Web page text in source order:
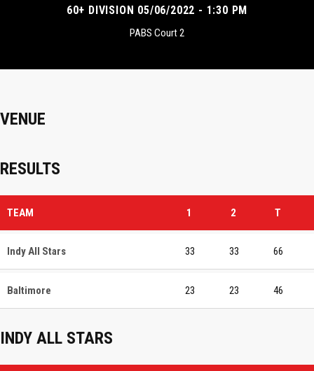
60+ DIVISION 05/06/2022 - 1:30 PM
PABS Court 2
VENUE
RESULTS
TEAM 1 2 T
Indy All Stars 33 33 66
Baltimore 23 23 46
INDY ALL STARS